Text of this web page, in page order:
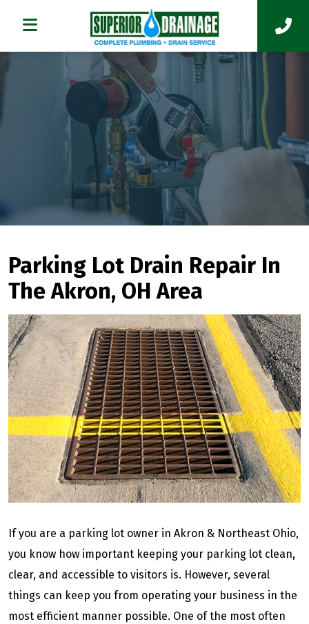
Parking Lot Drain Repair In
The Akron, OH Area
If you are a parking lot owner in Akron & Northeast Ohio,
you know how important keeping your parking lot clean,
clear, and accessible to visitors is. However, several
things can keep you from operating your business in the
most efficient manner possible. One of the most often